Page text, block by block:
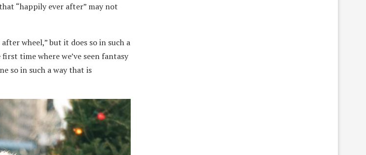
“happily ever after” may not
wheel,” but it does so in such a
time where we’ve seen fantasy
so in such a way that is